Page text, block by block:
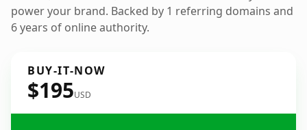
power your brand. Backed by 1 referring domains and
6 years of online authority.
BUY-IT-NOW
$195USD